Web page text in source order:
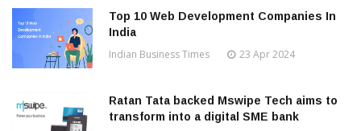
Top 10 Web Development Companies In
India
Indian Business Times 23 Apr 2024
Ratan Tata backed Mswipe Tech aims to
transform into a digital SME bank